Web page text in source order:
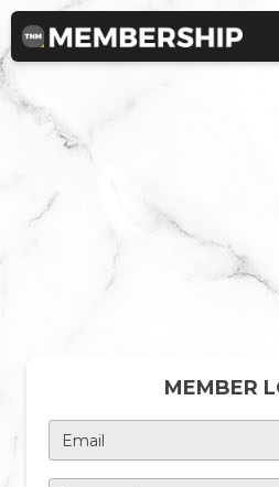
MEMBER
Email